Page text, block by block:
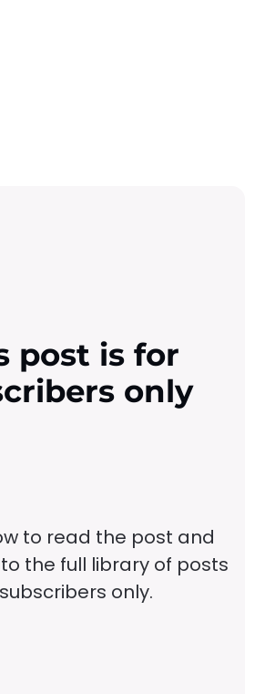
post is for
only
to read the post and
the full library of posts
only.